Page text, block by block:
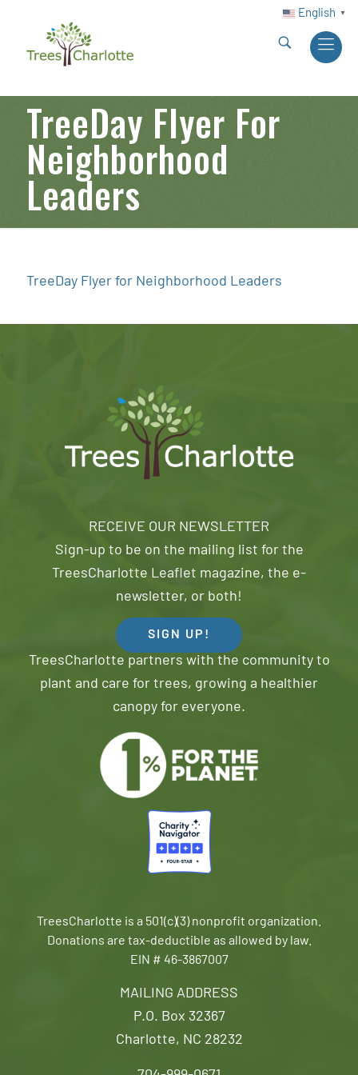
English ▼
TreeDay Flyer For
Neighborhood
Leaders
TreeDay Flyer for Neighborhood Leaders
MAILING ADDRESS
P.O. Box 32367
Charlotte, NC 28232
RECEIVE OUR NEWSLETTER
Sign-up to be on the mailing list for the
TreesCharlotte Leaflet magazine, the e-
newsletter, or both!
SIGN UP!
TreesCharlotte partners with the community to
plant and care for trees, growing a healthier
canopy for everyone.
TreesCharlotte is a 501(c)(3) nonprofit organization.
Donations are tax-deductible as allowed by law.
EIN # 46-3867007